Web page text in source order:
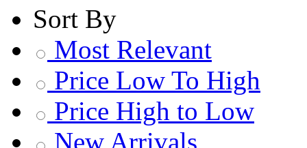
Sort By
Most Relevant
Price Low To High
Price High to Low
New Arrivals